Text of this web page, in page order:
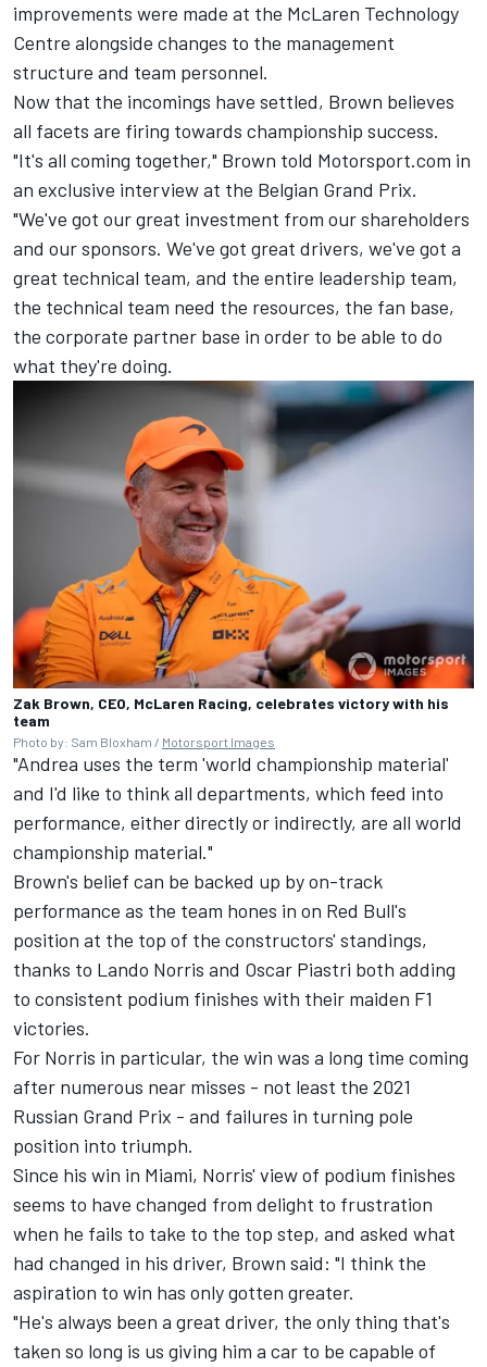
improvements were made at the McLaren Technology
Centre alongside changes to the management
structure and team personnel.
Now that the incomings have settled, Brown believes
all facets are firing towards championship success.
"It's all coming together," Brown told Motorsport.com in
an exclusive interview at the Belgian Grand Prix.
"We've got our great investment from our shareholders
and our sponsors. We've got great drivers, we've got a
great technical team, and the entire leadership team,
the technical team need the resources, the fan base,
the corporate partner base in order to be able to do
what they're doing.
Zak Brown, CEO, McLaren Racing, celebrates victory with his
team
Photo by: Sam Bloxham / Motorsport Images
"Andrea uses the term 'world championship material'
and I'd like to think all departments, which feed into
performance, either directly or indirectly, are all world
championship material."
Brown's belief can be backed up by on-track
performance as the team hones in on Red Bull's
position at the top of the constructors' standings,
thanks to Lando Norris and Oscar Piastri both adding
to consistent podium finishes with their maiden F1
victories.
For Norris in particular, the win was a long time coming
after numerous near misses - not least the 2021
Russian Grand Prix - and failures in turning pole
position into triumph.
Since his win in Miami, Norris' view of podium finishes
seems to have changed from delight to frustration
when he fails to take to the top step, and asked what
had changed in his driver, Brown said: "I think the
aspiration to win has only gotten greater.
"He's always been a great driver, the only thing that's
taken so long is us giving him a car to be capable of